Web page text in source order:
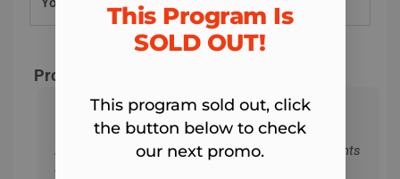
Program & Total Today
Lutz Fit Body Boot Camp - 4-Week Summer
Body Project Registration
Remember: We won't charge the 4 weekly payments
of $15 until you start the program.
This Program Is
SOLD OUT!​
This program sold out, click
the button below to check
our next promo.